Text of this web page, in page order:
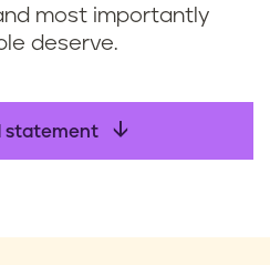
most importantly
deserve.
statement